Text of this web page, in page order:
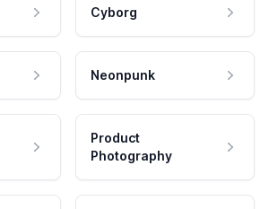
Cyborg
Neonpunk
Product
Photography